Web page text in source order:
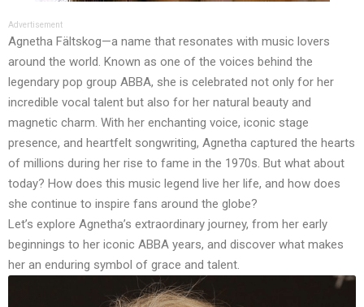
Advertisement
Agnetha Fältskog—a name that resonates with music lovers
around the world. Known as one of the voices behind the
legendary pop group ABBA, she is celebrated not only for her
incredible vocal talent but also for her natural beauty and
magnetic charm. With her enchanting voice, iconic stage
presence, and heartfelt songwriting, Agnetha captured the hearts
of millions during her rise to fame in the 1970s. But what about
today? How does this music legend live her life, and how does
she continue to inspire fans around the globe?
Let’s explore Agnetha’s extraordinary journey, from her early
beginnings to her iconic ABBA years, and discover what makes
her an enduring symbol of grace and talent.